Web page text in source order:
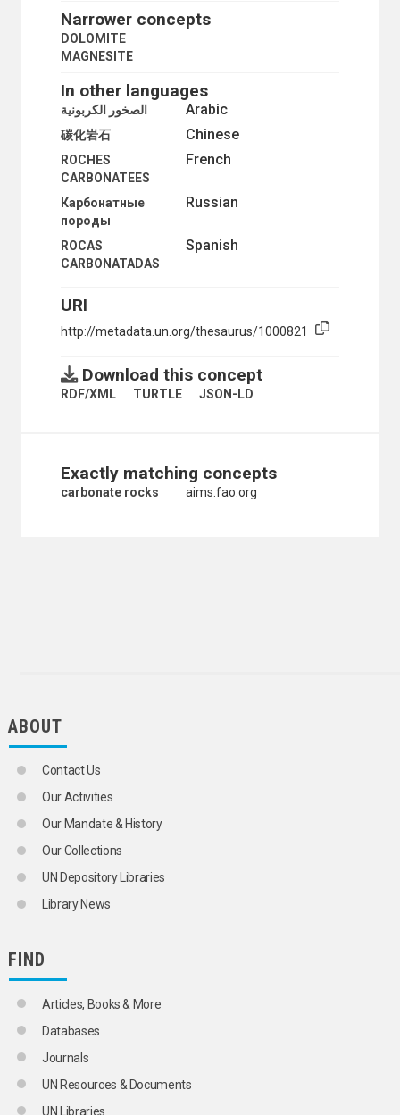
PRECIOUS STONES
ROCKS
CARBONATE ROCKS
DOLOMITE
MAGNESITE
GRANITE
MARBLE
SILICATES
STONE
MONAZITE
NICKEL
NITRATES
NITRIC ACID
NON-FERROUS METALS
NON-METALLIC MINERAL RESOURCES
ORGANIC CHEMICALS
ORGANOMETALLIC COMPOUNDS
OXYGEN
PHOSPHORUS
PLATINUM
SELENIUM
SILICA
SILICON
SILLIMANITE
SODIUM
STEROIDS
SULPHUR OXIDES
SULPHURIC ACID
THORIUM
TIN
Narrower concepts
DOLOMITE
MAGNESITE
In other languages
Arabic الصخور الكربونية
Chinese
碳化岩石
French
ROCHES
CARBONATEES
Russian
Карбонатные
породы
Spanish
ROCAS
CARBONATADAS
URI
http://metadata.un.org/thesaurus/1000821
Download this concept
RDF/XML TURTLE JSON-LD
Exactly matching concepts
carbonate rocks aims.fao.org
ABOUT
Contact Us
Our Activities
Our Mandate & History
Our Collections
UN Depository Libraries
Library News
FIND
Articles, Books & More
Databases
Journals
UN Resources & Documents
UN Libraries